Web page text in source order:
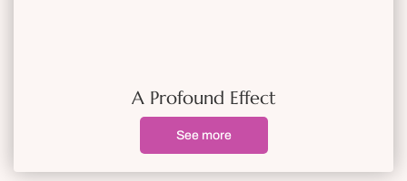
A Profound Effect
See more